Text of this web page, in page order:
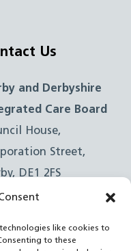
like cookies to
to these
Us
and Derbyshire
Care Board
House,
Street,
DE1 2FS
Form